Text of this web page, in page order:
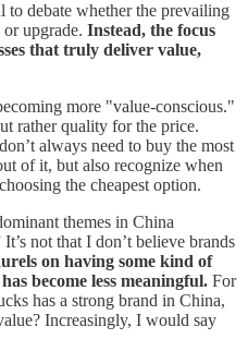
to debate whether the prevailing
upgrade. Instead, the focus
that truly deliver value,
more "value-conscious."
rather quality for the price.
always need to buy the most
of it, but also recognize when
the cheapest option.
themes in China
not that I don’t believe brands
on having some kind of
become less meaningful. For
has a strong brand in China,
Increasingly, I would say